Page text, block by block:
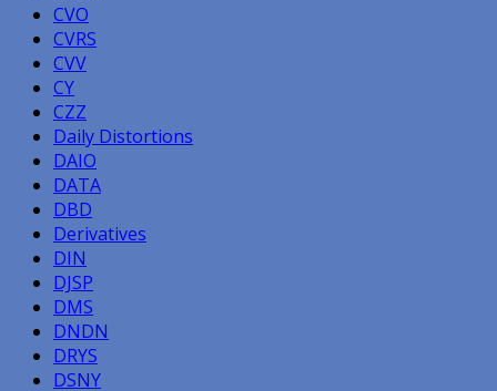
CVO
CVRS
CVV
CY
CZZ
Daily Distortions
DAIO
DATA
DBD
Derivatives
DIN
DJSP
DMS
DNDN
DRYS
DSNY